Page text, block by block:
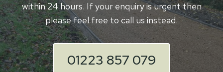
within 24 hours. If your enquiry is urgent then
please feel free to call us instead.
01223 857 079